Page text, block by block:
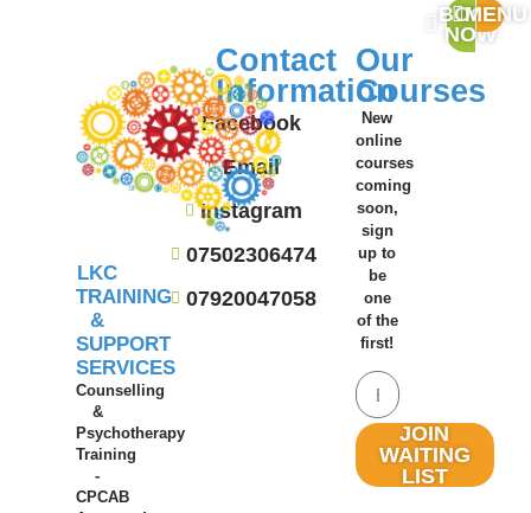
LKC
TRAINING
&
SUPPORT
SERVICES
Counselling
&
Psychotherapy
Training
-
CPCAB
Contact
Information
Facebook
Email
Instagram
07502306474
07920047058
Our
Courses
New
online
courses
coming
soon,
sign
up to
be
one
of the
first!
JOIN
WAITING
LIST
BOOK
NOW
MENU